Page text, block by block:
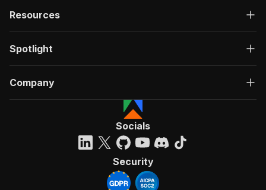
Resources
Spotlight
Company
Socials
Security